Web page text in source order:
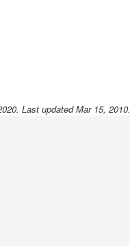
Last updated Mar 15, 2010.